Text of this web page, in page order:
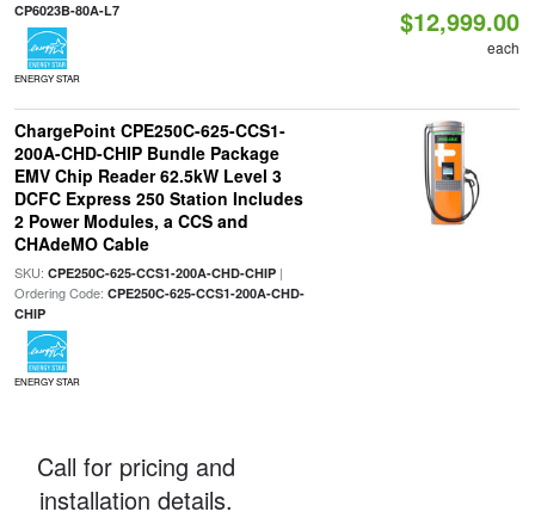
CP6023B-80A-L7
ENERGY STAR
$12,999.00
each
ChargePoint CPE250C-625-CCS1-
200A-CHD-CHIP Bundle Package
EMV Chip Reader 62.5kW Level 3
DCFC Express 250 Station Includes
2 Power Modules, a CCS and
CHAdeMO Cable
SKU: CPE250C-625-CCS1-200A-CHD-CHIP|
Ordering Code: CPE250C-625-CCS1-200A-CHD-
CHIP
ENERGY STAR
Call for pricing and
installation details.